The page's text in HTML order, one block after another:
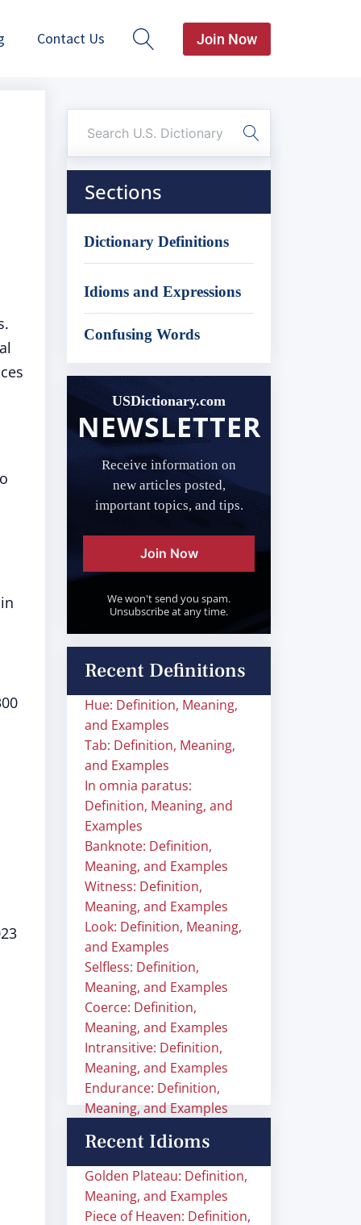
Contact Us Join Now
Sections
Dictionary Definitions
Idioms and Expressions
Confusing Words
USDictionary.com
NEWSLETTER
Receive information on
new articles posted,
important topics, and tips.
Join Now
We won't send you spam.
Unsubscribe at any time.
Recent Definitions
Hue: Definition, Meaning,
and Examples
Tab: Definition, Meaning,
and Examples
In omnia paratus:
Definition, Meaning, and
Examples
Banknote: Definition,
Meaning, and Examples
Witness: Definition,
Meaning, and Examples
Look: Definition, Meaning,
and Examples
Selfless: Definition,
Meaning, and Examples
Coerce: Definition,
Meaning, and Examples
Intransitive: Definition,
Meaning, and Examples
Endurance: Definition,
Meaning, and Examples
Recent Idioms
Golden Plateau: Definition,
Meaning, and Examples
Piece of Heaven: Definition,